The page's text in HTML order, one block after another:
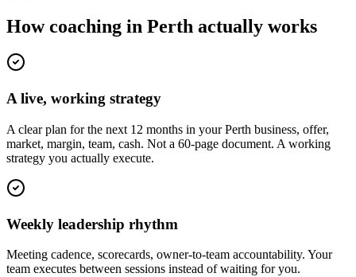
How coaching in Perth actually works
A live, working strategy
A clear plan for the next 12 months in your Perth business, offer,
market, margin, team, cash. Not a 60-page document. A working
strategy you actually execute.
Weekly leadership rhythm
Meeting cadence, scorecards, owner-to-team accountability. Your
team executes between sessions instead of waiting for you.